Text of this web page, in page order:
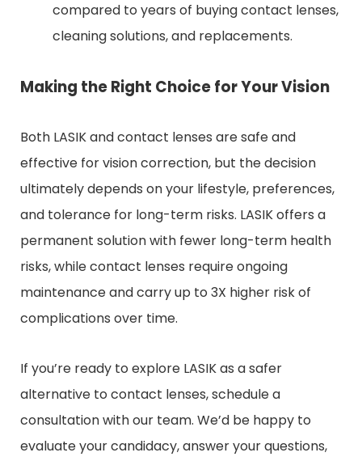
compared to years of buying contact lenses,
cleaning solutions, and replacements.
Making the Right Choice for Your Vision
Both LASIK and contact lenses are safe and
effective for vision correction, but the decision
ultimately depends on your lifestyle, preferences,
and tolerance for long-term risks. LASIK offers a
permanent solution with fewer long-term health
risks, while contact lenses require ongoing
maintenance and carry up to 3X higher risk of
complications over time.
If you’re ready to explore LASIK as a safer
alternative to contact lenses, schedule a
consultation with our team. We’d be happy to
evaluate your candidacy, answer your questions,